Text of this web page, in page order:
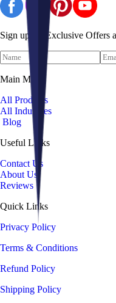
Sign up for Exclusive Offers
Main Menu
All Products
All Industries
Blog
Useful Links
Contact Us
About Us
Reviews
Quick Links
Privacy Policy
Terms & Conditions
Refund Policy
Shipping Policy